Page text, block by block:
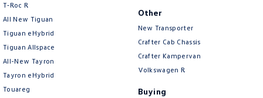
T‑Roc R
All New Tiguan
Tiguan eHybrid
Tiguan Allspace
All-New Tayron
Tayron eHybrid
Touareg
Other
New Transporter
Crafter Cab Chassis
Crafter Kampervan
Volkswagen R
Buying